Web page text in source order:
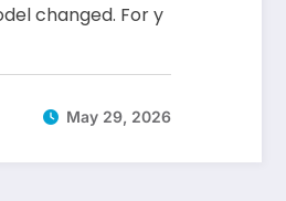
changed. For y
May 29, 2026